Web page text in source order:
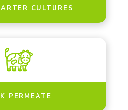
CULTURES
PERMEATE